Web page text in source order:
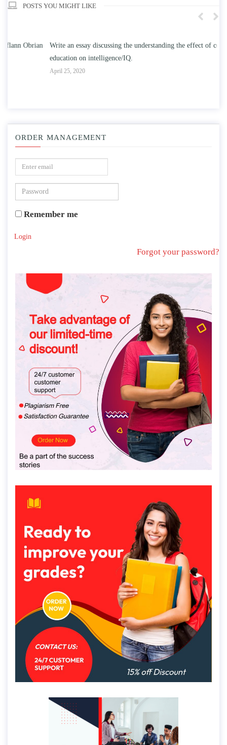
POSTS YOU MIGHT LIKE
Write an essay discussing the understanding the effect of college
education on intelligence/IQ.
ORDER MANAGEMENT
Remember me
Login
Forgot your password?